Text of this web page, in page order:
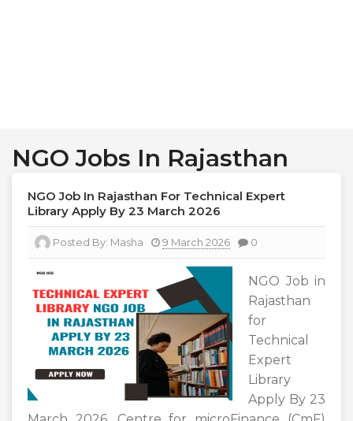
NGO Jobs In Rajasthan
NGO Job In Rajasthan For Technical Expert
Library Apply By 23 March 2026
Posted By: Masha 9 March 2026 0
NGO Job in
Rajasthan
for
Technical
Expert
Library
Apply By 23